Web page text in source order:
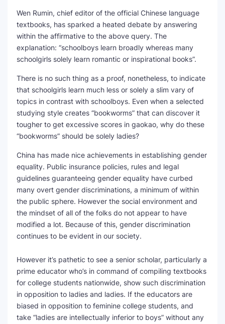
Wen Rumin, chief editor of the official Chinese language
textbooks, has sparked a heated debate by answering
within the affirmative to the above query. The
explanation: “schoolboys learn broadly whereas many
schoolgirls solely learn romantic or inspirational books”.
There is no such thing as a proof, nonetheless, to indicate
that schoolgirls learn much less or solely a slim vary of
topics in contrast with schoolboys. Even when a selected
studying style creates “bookworms” that can discover it
tougher to get excessive scores in gaokao, why do these
“bookworms” should be solely ladies?
China has made nice achievements in establishing gender
equality. Public insurance policies, rules and legal
guidelines guaranteeing gender equality have curbed
many overt gender discriminations, a minimum of within
the public sphere. However the social environment and
the mindset of all of the folks do not appear to have
modified a lot. Because of this, gender discrimination
continues to be evident in our society.
However it’s pathetic to see a senior scholar, particularly a
prime educator who’s in command of compiling textbooks
for college students nationwide, show such discrimination
in opposition to ladies and ladies. If the educators are
biased in opposition to feminine college students, and
take “ladies are intellectually inferior to boys” without any